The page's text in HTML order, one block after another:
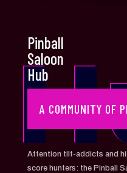
Pinball
Saloon
Hub
A COMMUNITY OF
Attention tilt-addicts and
score hunters: the Pinball